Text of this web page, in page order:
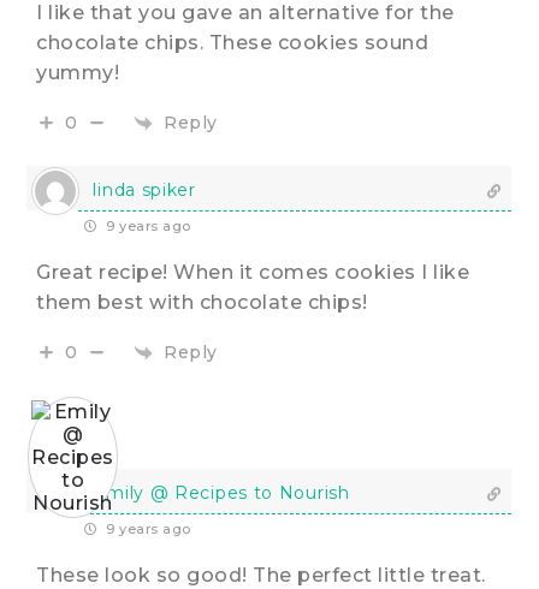
I like that you gave an alternative for the
chocolate chips. These cookies sound
yummy!
0 Reply
linda spiker
9 years ago
Great recipe! When it comes cookies I like
them best with chocolate chips!
0 Reply
Emily @ Recipes to Nourish
9 years ago
These look so good! The perfect little treat.